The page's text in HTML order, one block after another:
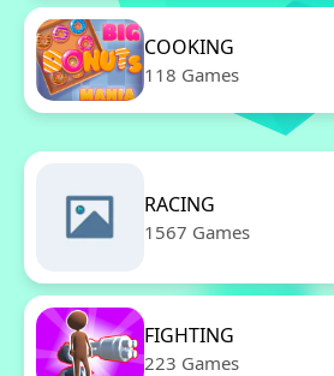
COOKING
118 Games
RACING
1567 Games
FIGHTING
223 Games